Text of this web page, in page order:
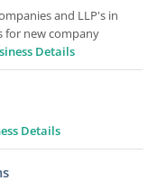
and LLP's in
for new company
Details
Details